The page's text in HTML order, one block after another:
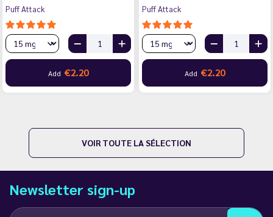
Puff Attack
Add €2.20
Puff Attack
Add €2.20
VOIR TOUTE LA SÉLECTION
Newsletter sign-up